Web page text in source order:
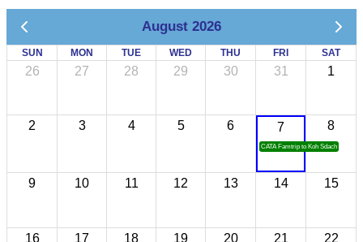
August 2026
SUN MON TUE WED THU FRI SAT
26 27 28 29 30 31 1
2 3 4 5 6 7
CATA Famtrip to Koh Sdach
8
9 10 11 12 13 14 15
16 17 18 19 20 21 22